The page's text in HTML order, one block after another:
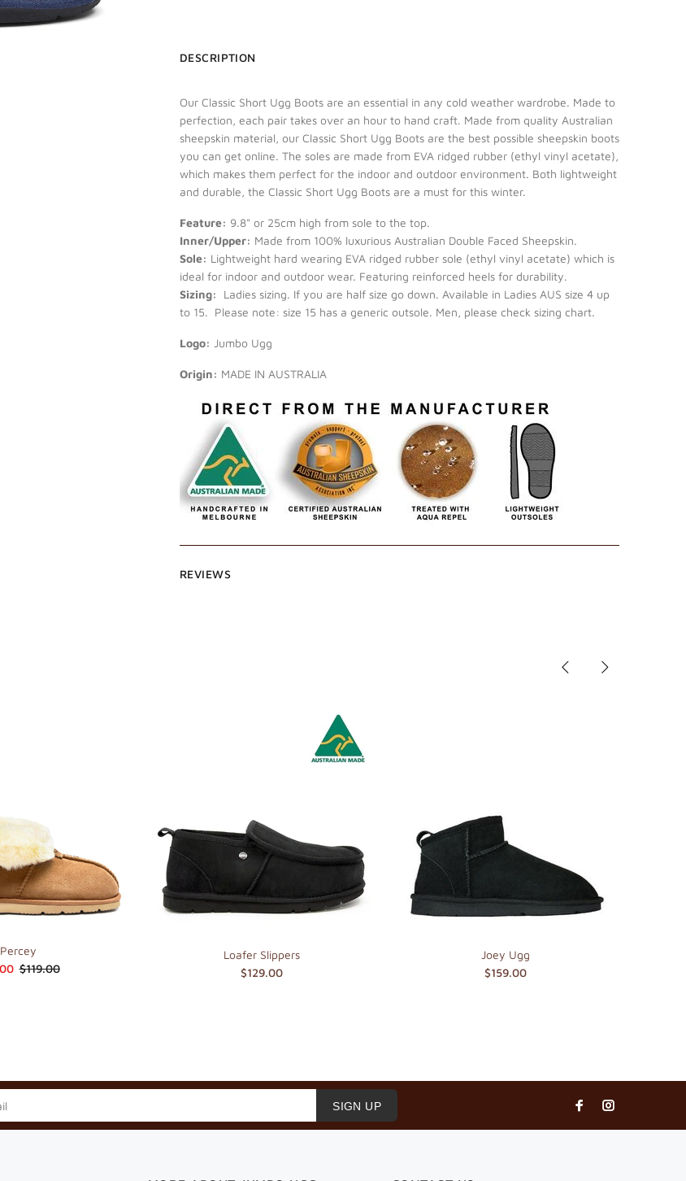
DESCRIPTION
Our Classic Short Ugg Boots are an essential in any cold weather wardrobe. Made to
perfection, each pair takes over an hour to hand craft. Made from quality Australian
sheepskin material, our Classic Short Ugg Boots are the best possible sheepskin boots
you can get online. The soles are made from EVA ridged rubber (ethyl vinyl acetate),
which makes them perfect for the indoor and outdoor environment. Both lightweight
and durable, the Classic Short Ugg Boots are a must for this winter.
Feature: 9.8" or 25cm high from sole to the top.
Inner/Upper: Made from 100% luxurious Australian Double Faced Sheepskin.
Sole: Lightweight hard wearing EVA ridged rubber sole (ethyl vinyl acetate) which is
ideal for indoor and outdoor wear. Featuring reinforced heels for durability.
Sizing:
Ladies sizing. If you are half size go down. Available in Ladies AUS size 4 up
to 15. Please note: size 15 has a generic outsole. Men, please check sizing chart.
Logo: Jumbo Ugg
Origin: MADE IN AUSTRALIA
REVIEWS
Percey
$119.00
Loafer Slippers
$129.00
Joey Ugg
$159.00
SIGN UP